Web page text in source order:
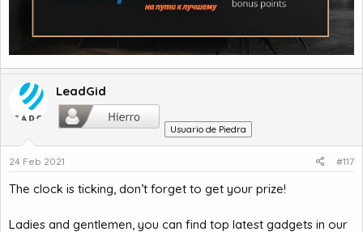
LeadGid
Usuario de Piedra
24 Feb 2021 #117
The clock is ticking, don’t forget to get your prize!
Ladies and gentlemen, you can find top latest gadgets in our